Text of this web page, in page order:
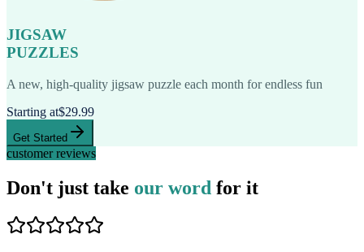
JIGSAW
PUZZLES
A new, high-quality jigsaw puzzle each month for endless fun
Starting at$29.99
Get Started
customer reviews
Don't just take our word for it